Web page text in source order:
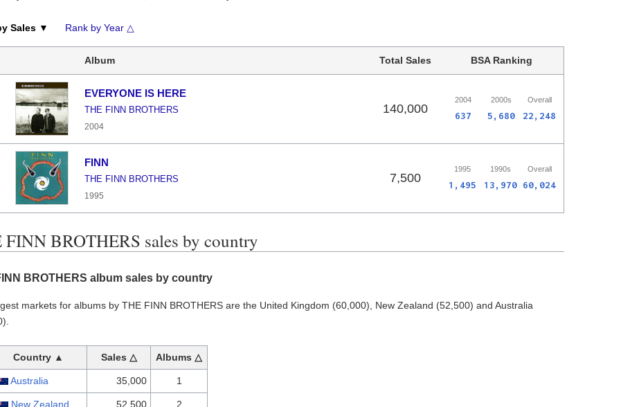
Sales ▼ Rank by Year △
Album Total Sales BSA Ranking
EVERYONE IS HERE
THE FINN BROTHERS
2004
140,000
2004 2000s Overall
637 5,680 22,248
FINN
THE FINN BROTHERS
1995
7,500
1995 1990s Overall
1,495 13,970 60,024
FINN BROTHERS sales by country
BROTHERS album sales by country
markets for albums by THE FINN BROTHERS are the United Kingdom (60,000), New Zealand (52,500) and Australia
Country ▲ Sales △ Albums △
Australia 35,000 1
New Zealand 52,500 2